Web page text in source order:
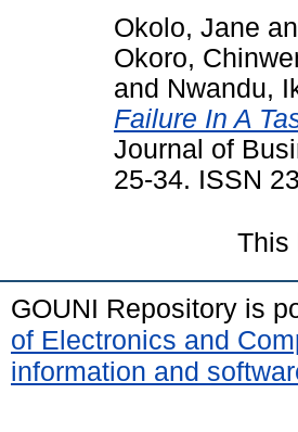
Okolo, Jane
Okoro,
and Nwandu,
Failure In A
Journal of
25-34. ISSN
This
GOUNI Repository is
of Electronics and
information and